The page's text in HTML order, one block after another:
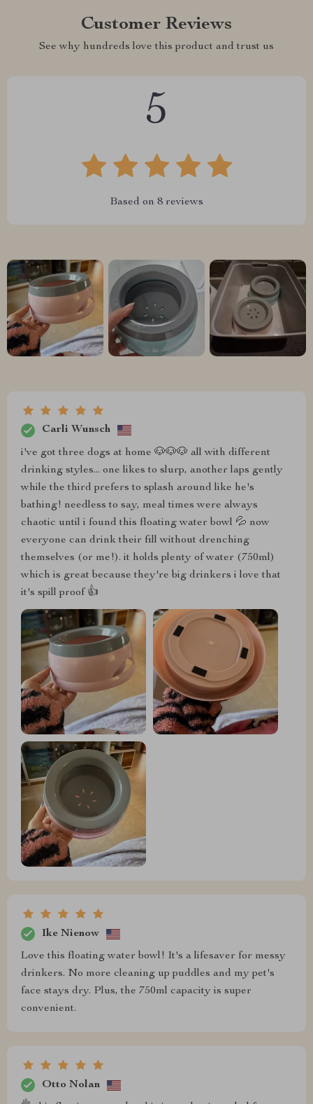
Customer Reviews
See why hundreds love this product and trust us
5
Based on 8 reviews
Carli Wunsch
i've got three dogs at home 🐶🐶🐶 all with different
drinking styles... one likes to slurp, another laps gently
while the third prefers to splash around like he's
bathing! needless to say, meal times were always
chaotic until i found this floating water bowl 💦 now
everyone can drink their fill without drenching
themselves (or me!). it holds plenty of water (750ml)
which is great because they're big drinkers i love that
it's spill proof 👍
Ike Nienow
Love this floating water bowl! It's a lifesaver for messy
drinkers. No more cleaning up puddles and my pet's
face stays dry. Plus, the 750ml capacity is super
convenient.
Otto Nolan